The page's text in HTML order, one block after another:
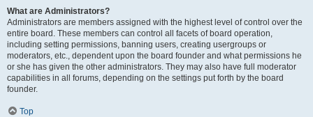
What are Administrators?
Administrators are members assigned with the highest level of control over the
entire board. These members can control all facets of board operation,
including setting permissions, banning users, creating usergroups or
moderators, etc., dependent upon the board founder and what permissions he
or she has given the other administrators. They may also have full moderator
capabilities in all forums, depending on the settings put forth by the board
founder.
Top